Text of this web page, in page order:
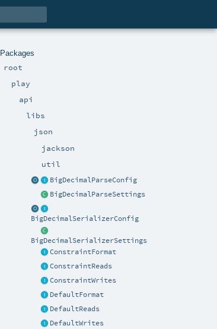
Packages
root
play
api
libs
json
jackson
util
BigDecimalParseConfig
BigDecimalParseSettings
BigDecimalSerializerConfig
BigDecimalSerializerSettings
ConstraintFormat
ConstraintReads
ConstraintWrites
DefaultFormat
DefaultReads
DefaultWrites